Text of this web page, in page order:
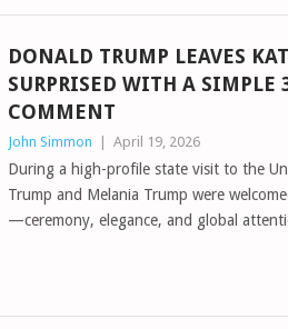
DONALD TRUMP LEAVES
SURPRISED WITH A SIMPLE
COMMENT
John Simmon April 19, 2026
During a high-profile state visit to the
Trump and Melania Trump were
—ceremony, elegance, and global